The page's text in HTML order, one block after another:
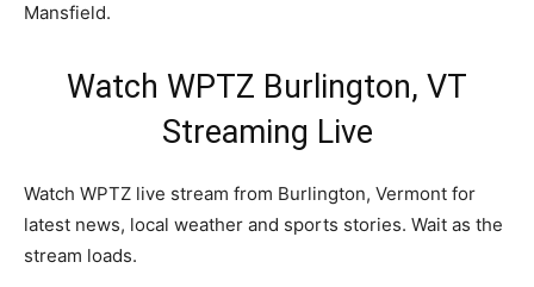
Mansfield.
Watch WPTZ Burlington, VT
Streaming Live
Watch WPTZ live stream from Burlington, Vermont for
latest news, local weather and sports stories. Wait as the
stream loads.